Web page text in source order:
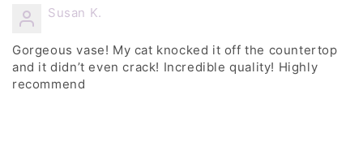
Susan K.
Gorgeous vase! My cat knocked it off the countertop
and it didn’t even crack! Incredible quality! Highly
recommend